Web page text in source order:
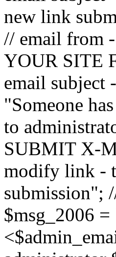
new link
// email from
YOUR SITE
email subject
"Someone
to
SUBMIT X-
modify link -
submission";
$msg_2006